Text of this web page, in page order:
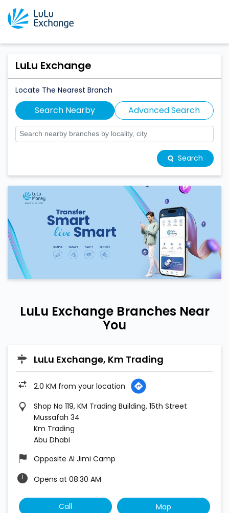
LuLu Exchange
Locate The Nearest Branch
Search Nearby Advanced Search
Search
LuLu Exchange Branches Near
You
LuLu Exchange, Km Trading
2.0 KM from your location
Shop No 119, KM Trading Building, 15th Street
Mussafah 34
Km Trading
Abu Dhabi
Opposite Al Jimi Camp
Opens at 08:30 AM
Call Map